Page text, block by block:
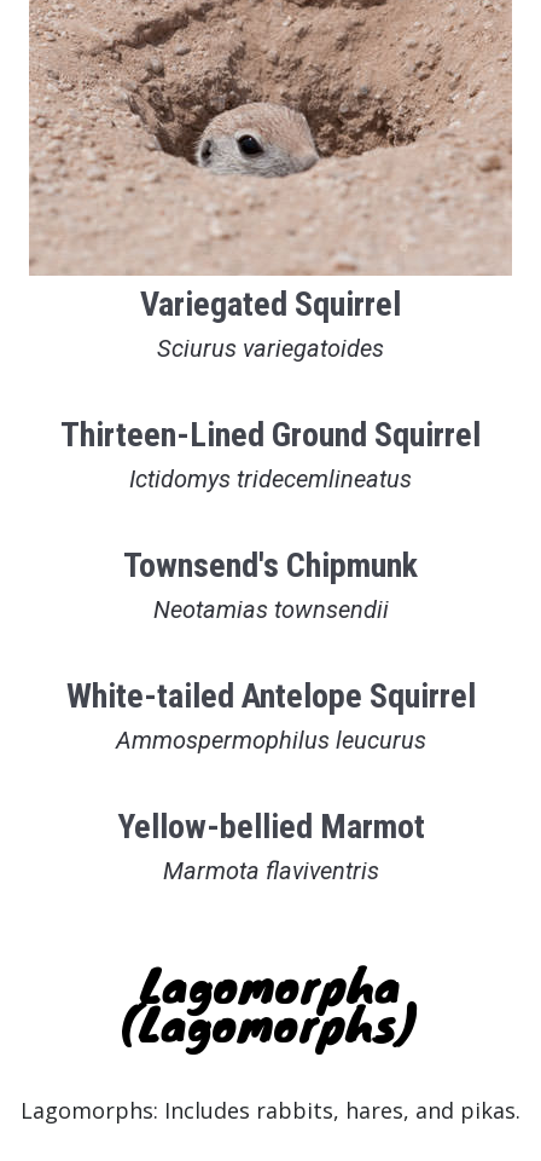
Variegated Squirrel
Sciurus variegatoides
Thirteen-Lined Ground Squirrel
Ictidomys tridecemlineatus
Townsend's Chipmunk
Neotamias townsendii
White-tailed Antelope Squirrel
Ammospermophilus leucurus
Yellow-bellied Marmot
Marmota flaviventris
Lagomorpha
(Lagomorphs)
Lagomorphs: Includes rabbits, hares, and pikas.